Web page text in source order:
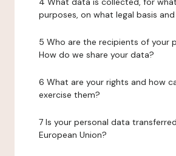
purposes, on what legal basis
5 Who are the recipients of your
How do we share your data?
6 What are your rights and how
exercise them?
7 Is your personal data
European Union?